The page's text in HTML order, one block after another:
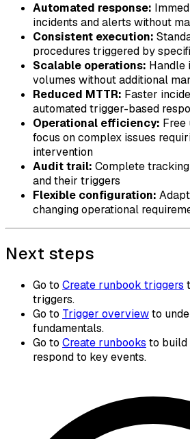
Automated response:
incidents and alerts without
Consistent execution:
procedures triggered by
Scalable operations: Handle
volumes without additional
Reduced MTTR: Faster
automated trigger-based
Operational efficiency: Free
focus on complex issues
intervention
Audit trail: Complete
and their triggers
Flexible configuration:
changing operational
Next steps
Go to Create runbook triggers
triggers.
Go to Trigger overviewto
fundamentals.
Go to Create runbooks to build
respond to key events.